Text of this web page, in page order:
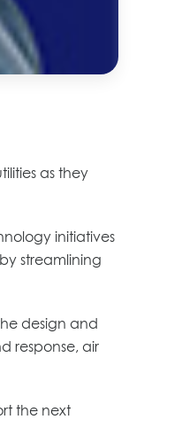
as they
initiatives
streamlining
design and
response, air
the next